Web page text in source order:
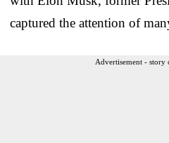
captured the attention of
Advertisement - story